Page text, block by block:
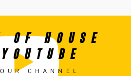
OF HOUSE
CHANNEL